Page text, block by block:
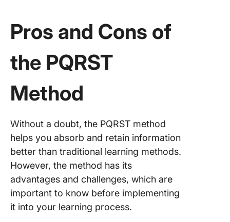
Pros and Cons of
the PQRST
Method
Without a doubt, the PQRST method
helps you absorb and retain information
better than traditional learning methods.
However, the method has its
advantages and challenges, which are
important to know before implementing
it into your learning process.